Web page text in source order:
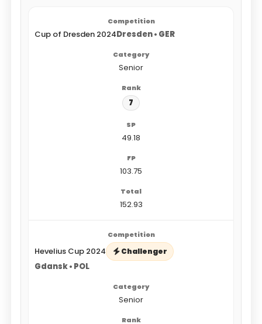
Cup of Dresden 2024Dresden • GER
Senior
7
49.18
103.75
152.93
Hevelius Cup 2024 Challenger
Gdansk • POL
Senior